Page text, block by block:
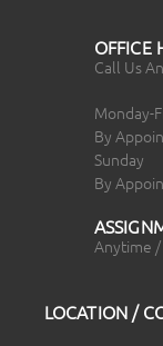
OFFICE
Call Us
Monday-
By
Sunday
By
Anytime
LOCATION /